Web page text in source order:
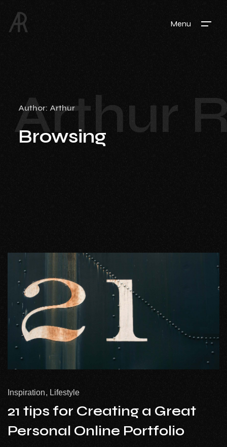
Menu
Author: Arthur
Browsing
Arthur
Inspiration Lifestyle
21 tips for Creating a Great
Personal Online Portfolio